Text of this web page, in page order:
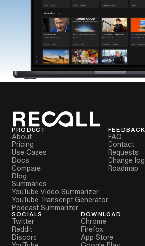
PRODUCT
About
Pricing
Use Cases
Docs
Compare
Blog
Summaries
YouTube Video Summarizer
YouTube Transcript Generator
Podcast Summarizer
FEEDBACK
FAQ
Contact
Requests
Change log
Roadmap
SOCIALS
Twitter
Reddit
Discord
DOWNLOAD
Chrome
Firefox
App Store